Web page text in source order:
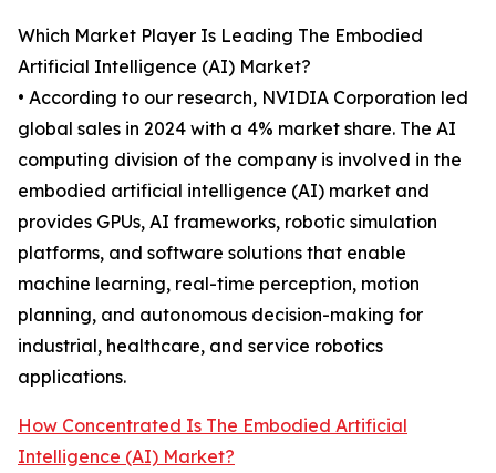
Which Market Player Is Leading The Embodied
Artificial Intelligence (AI) Market?
• According to our research, NVIDIA Corporation led
global sales in 2024 with a 4% market share. The AI
computing division of the company is involved in the
embodied artificial intelligence (AI) market and
provides GPUs, AI frameworks, robotic simulation
platforms, and software solutions that enable
machine learning, real-time perception, motion
planning, and autonomous decision-making for
industrial, healthcare, and service robotics
applications.
How Concentrated Is The Embodied Artificial
Intelligence (AI) Market?